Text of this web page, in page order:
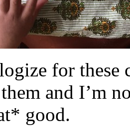
for these
and I’m
good.